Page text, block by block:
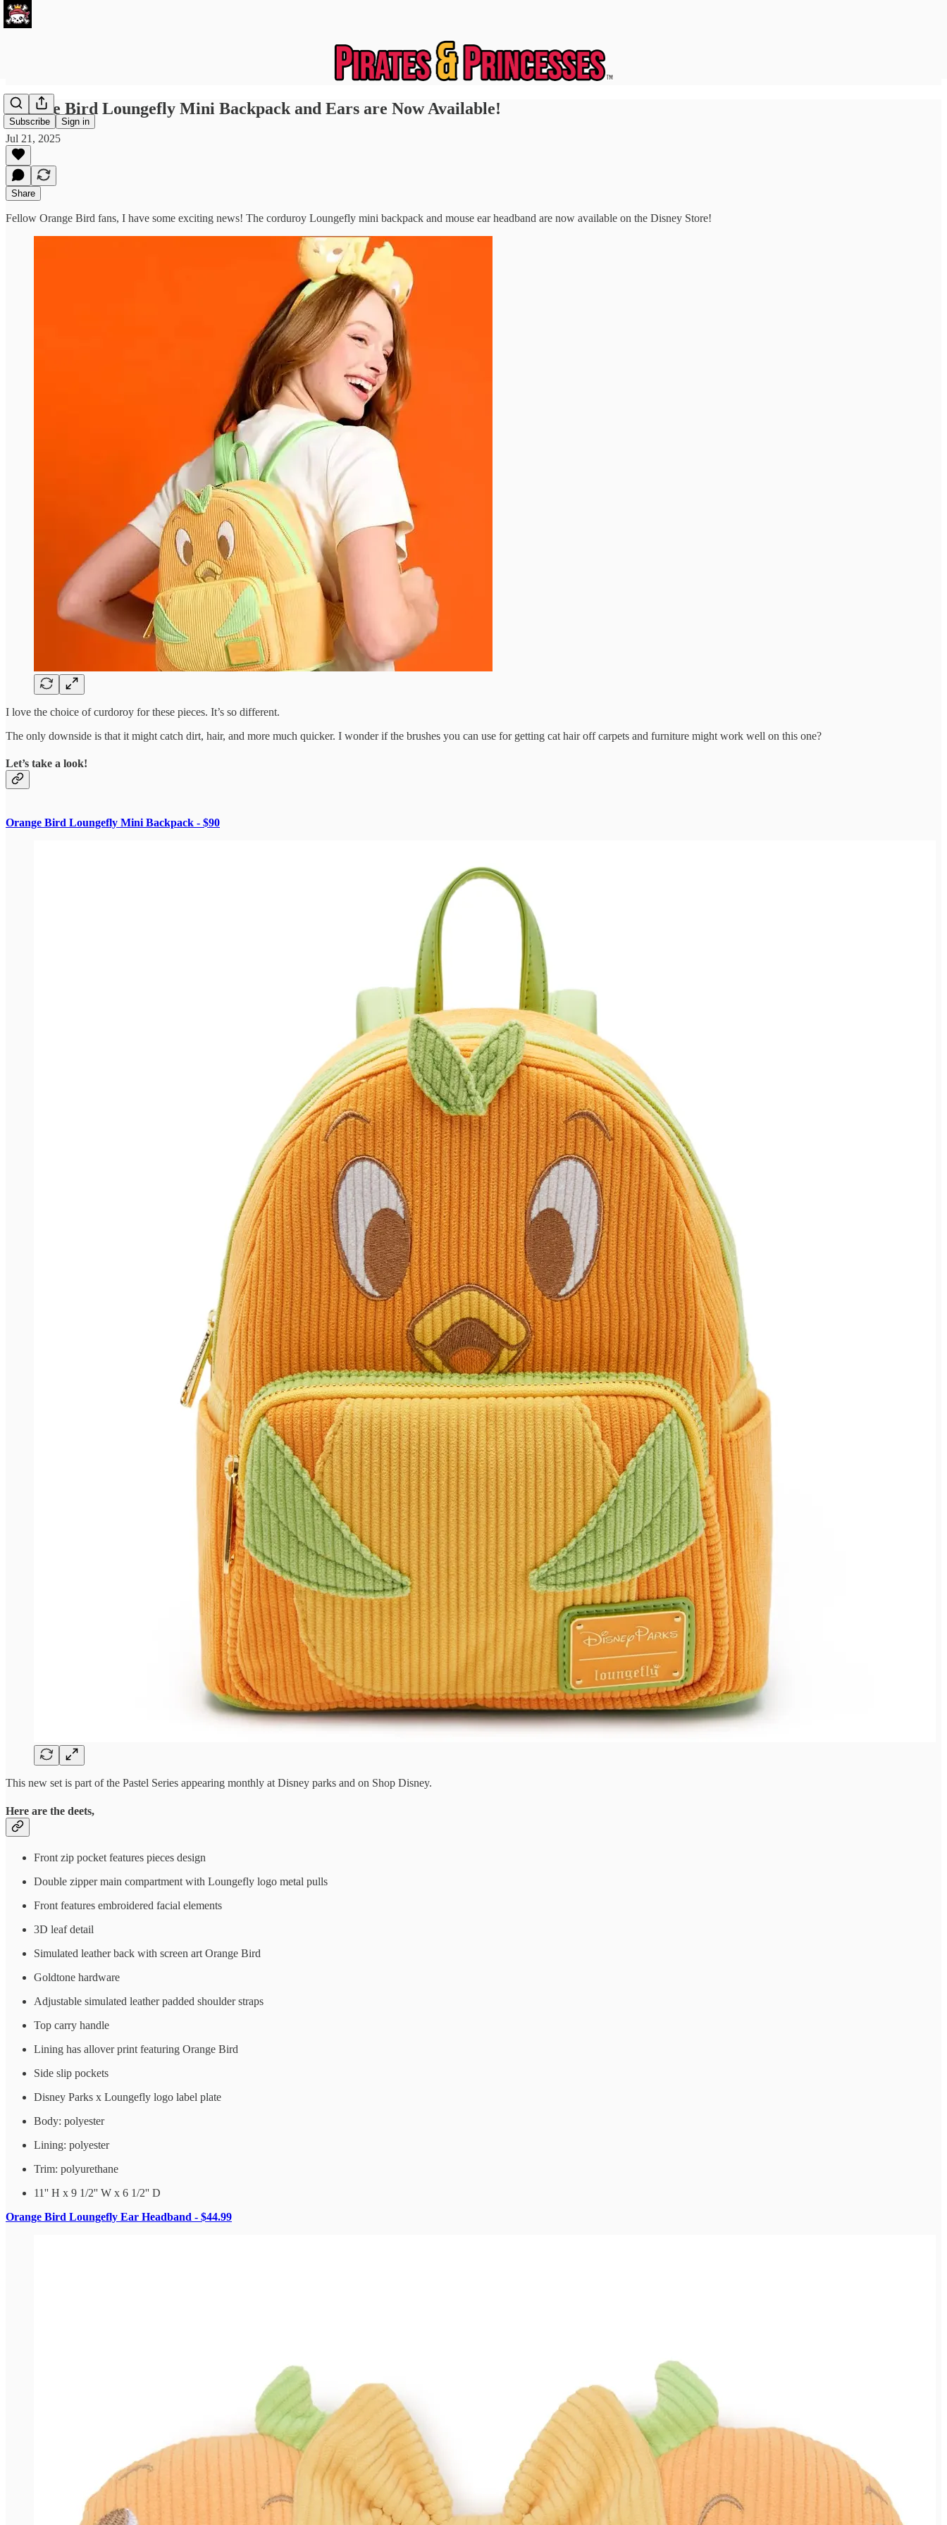
Subscribe Sign in
Orange Bird Loungefly Mini Backpack and Ears are Now Available!
Jul 21, 2025
Share
Fellow Orange Bird fans, I have some exciting news! The corduroy Loungefly mini backpack and mouse ear headband are now available on the Disney Store!
I love the choice of curdoroy for these pieces. It’s so different.
The only downside is that it might catch dirt, hair, and more much quicker. I wonder if the brushes you can use for getting cat hair off carpets and furniture might work well on this one?
Let’s take a look!
Orange Bird Loungefly Mini Backpack - $90
This new set is part of the Pastel Series appearing monthly at Disney parks and on Shop Disney.
Here are the deets,
Front zip pocket features pieces design
Double zipper main compartment with Loungefly logo metal pulls
Front features embroidered facial elements
3D leaf detail
Simulated leather back with screen art Orange Bird
Goldtone hardware
Adjustable simulated leather padded shoulder straps
Top carry handle
Lining has allover print featuring Orange Bird
Side slip pockets
Disney Parks x Loungefly logo label plate
Body: polyester
Lining: polyester
Trim: polyurethane
11'' H x 9 1/2'' W x 6 1/2'' D
Orange Bird Loungefly Ear Headband - $44.99